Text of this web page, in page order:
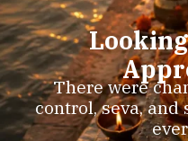
There were
control, seva,